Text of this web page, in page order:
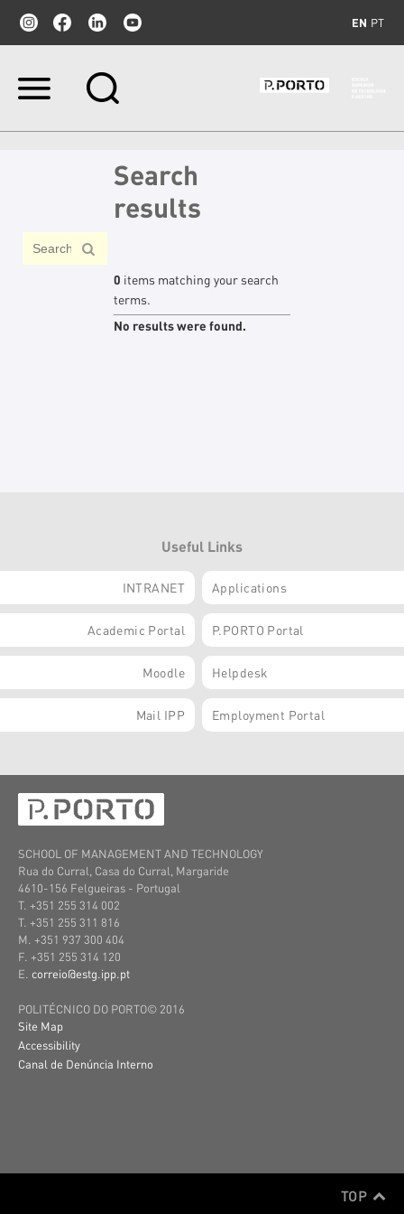
EN PT
Skip
Search
results
0 items matching your search
terms.
No results were found.
Useful Links
INTRANET Applications
Academic Portal P.PORTO Portal
Moodle Helpdesk
Mail IPP Employment Portal
SCHOOL OF MANAGEMENT AND TECHNOLOGY
Rua do Curral, Casa do Curral, Margaride
4610-156 Felgueiras - Portugal
T. +351 255 314 002
T. +351 255 311 816
M. +351 937 300 404
F. +351 255 314 120
E. correio@estg.ipp.pt
POLITÉCNICO DO PORTO© 2016
Site Map
Accessibility
Canal de Denúncia Interno
TOP